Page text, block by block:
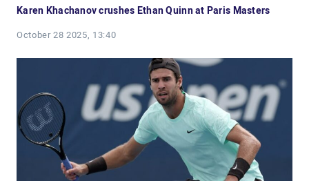
Karen Khachanov crushes Ethan Quinn at Paris Masters
October 28 2025, 13:40